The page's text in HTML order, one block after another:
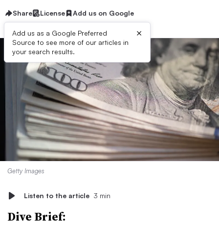
Share License Add us on Google
Add us as a Google Preferred
Source to see more of our articles in
your search results.
×
Getty Images
Listen to the article 3 min
Dive Brief: